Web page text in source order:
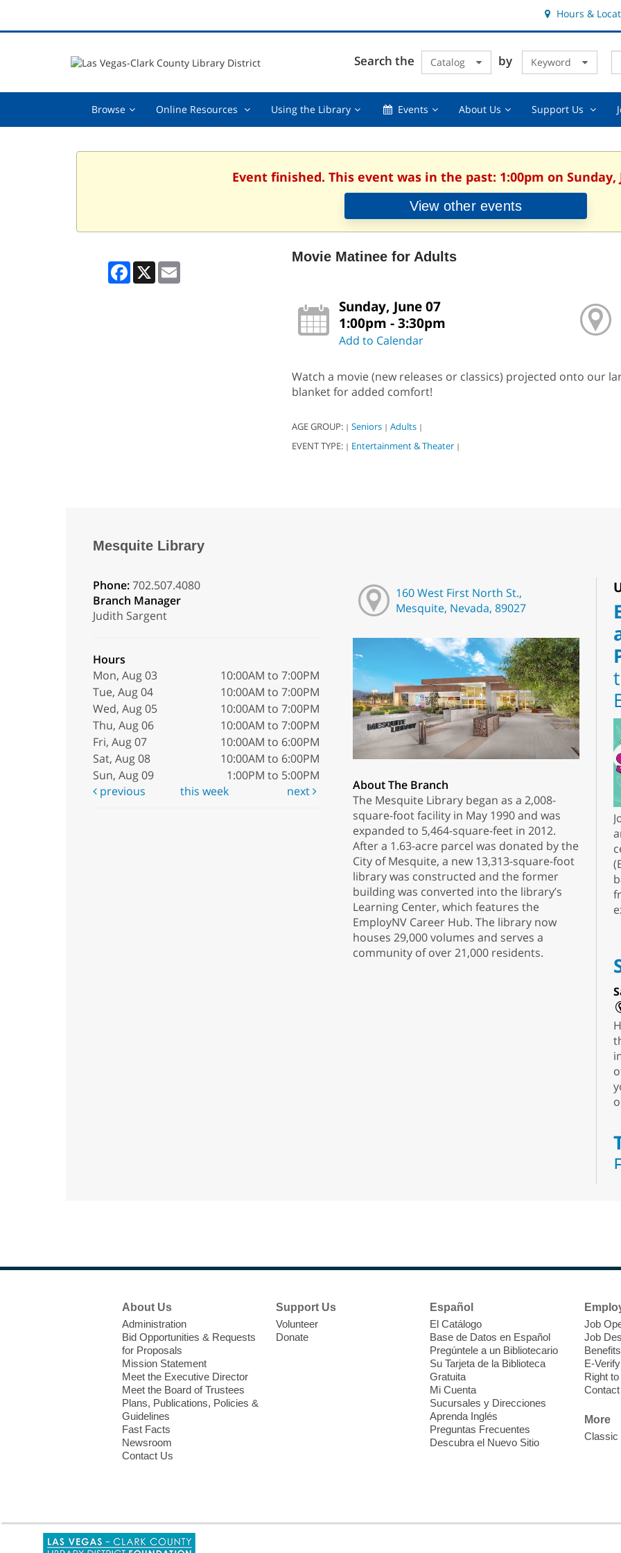
Hours &
Search the Catalog by Keyword
Browse Browse,Online Resources Online
collapsed
Using the LibraryUsing
collapsed
EventsEvents,About UsAbout
Support Us
Event finished. This event was in the past: 1:00pm on Sunday,
View other events
Facebook
X
Movie Matinee for Adults
Sunday, June 07
1:00pm - 3:30pm
Add to Calendar
Watch a movie (new releases or classics) projected onto our
blanket for added comfort!
AGE GROUP: | Seniors | Adults |
EVENT TYPE: | Entertainment & Theater |
Mesquite Library
Phone:702.507.4080
Branch Manager
Judith Sargent
Hours
Mon, Aug 03
10:00AM to 7:00PM
Tue, Aug 04
10:00AM to 7:00PM
Wed, Aug 05
10:00AM to 7:00PM
Thu, Aug 06
10:00AM to 7:00PM
Fri, Aug 07
10:00AM to 6:00PM
Sat, Aug 08
10:00AM to 6:00PM
Sun, Aug 09
1:00PM to 5:00PM
previous
this week next
160 West First North St.,
Mesquite, Nevada, 89027
About The Branch
The Mesquite Library began as a 2,008-
square-foot facility in May 1990 and was
expanded to 5,464-square-feet in 2012.
After a 1.63-acre parcel was donated by the
City of Mesquite, a new 13,313-square-foot
library was constructed and the former
building was converted into the library’s
Learning Center, which features the
EmployNV Career Hub. The library now
houses 29,000 volumes and serves a
community of over 21,000 residents.
About Us
Administration
Bid Opportunities & Requests
for Proposals
Mission Statement
Meet the Executive Director
Meet the Board of Trustees
Plans, Publications, Policies &
Guidelines
Fast Facts
Newsroom
Contact Us
Support Us
Volunteer
Donate
Español
El Catálogo
Base de Datos en Español
Pregúntele a un Bibliotecario
Su Tarjeta de la Biblioteca
Gratuita
Mi Cuenta
Sucursales y Direcciones
Aprenda Inglés
Preguntas Frecuentes
Descubra el Nuevo Sitio
Job
Job
Benefits
E-Verify
Right
More
Classic